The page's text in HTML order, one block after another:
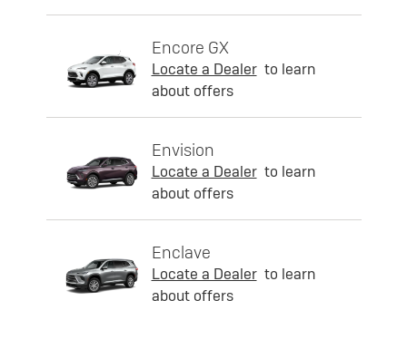
Encore GX
Locate a Dealer to learn
about offers
Envision
Locate a Dealer to learn
about offers
Enclave
Locate a Dealer to learn
about offers